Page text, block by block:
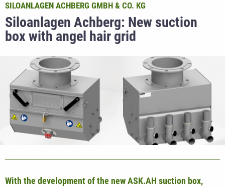
Siloanlagen Achberg: New suction
box with angel hair grid
SILOANLAGEN ACHBERG GMBH & CO. KG
With the development of the new ASK.AH suction box,